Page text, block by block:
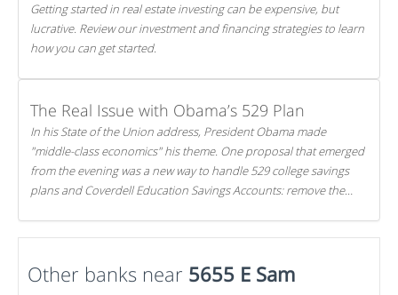
Getting started in real estate investing can be expensive, but
lucrative. Review our investment and financing strategies to learn
how you can get started.
The Real Issue with Obama’s 529 Plan
In his State of the Union address, President Obama made
"middle-class economics" his theme. One proposal that emerged
from the evening was a new way to handle 529 college savings
plans and Coverdell Education Savings Accounts: remove the
Other banks near 5655 E Sam